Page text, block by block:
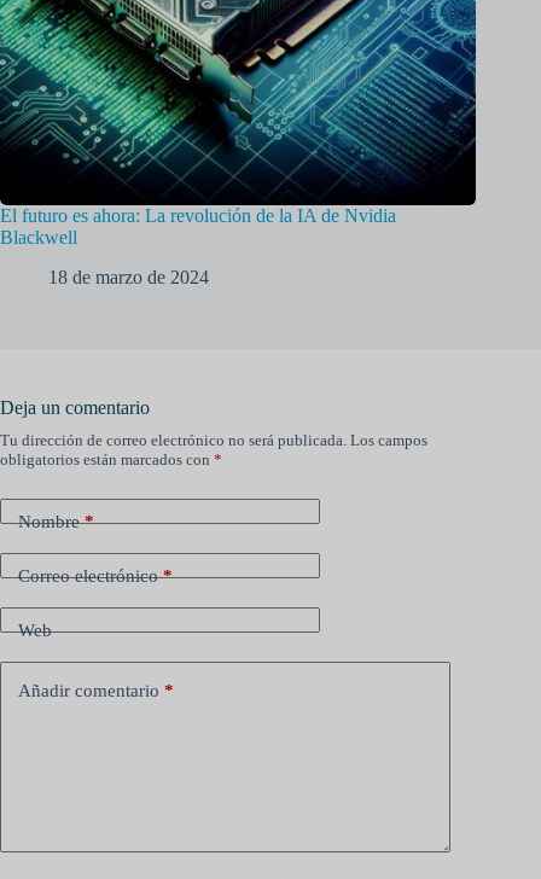
El futuro es ahora: La revolución de la IA de Nvidia
Blackwell
18 de marzo de 2024
Deja un comentario
Tu dirección de correo electrónico no será publicada. Los campos
obligatorios están marcados con *
Nombre*
Correo electrónico*
Web
Añadir comentario *